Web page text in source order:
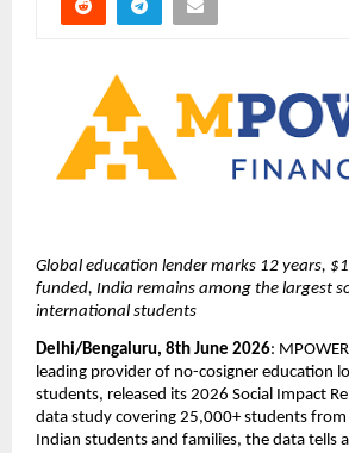
Global education lender marks 12 years,
funded, India remains among the largest
international students
Delhi/Bengaluru, 8th June 2026:
leading provider of no-cosigner education
students, released its 2026 Social Impact
data study covering 25,000+ students
Indian students and families, the data tells